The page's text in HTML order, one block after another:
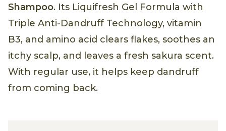
Shampoo. Its Liquifresh Gel Formula with
Triple Anti-Dandruff Technology, vitamin
B3, and amino acid clears flakes, soothes an
itchy scalp, and leaves a fresh sakura scent.
With regular use, it helps keep dandruff
from coming back.